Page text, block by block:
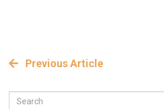
Previous Article